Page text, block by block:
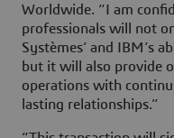
Worldwide. “I am
professionals will not
Systèmes’ and IBM’s
but it will also provide
operations with
lasting relationships.”